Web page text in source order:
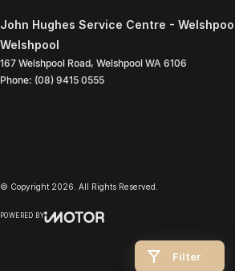
Filter
John Hughes Service Centre -
Welshpool
167 Welshpool Road, Welshpool WA 6106
Phone: (08) 9415 0555
© Copyright 2026 . All Rights Reserved.
POWERED BY